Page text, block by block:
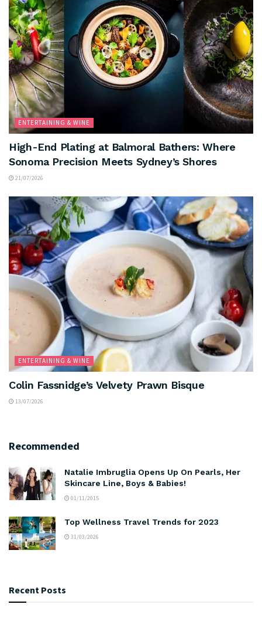
ENTERTAINING & WINE
High-End Plating at Balmoral Bathers: Where
Sonoma Precision Meets Sydney’s Shores
21/07/2026
ENTERTAINING & WINE
Colin Fassnidge’s Velvety Prawn Bisque
13/07/2026
Recommended
Natalie Imbruglia Opens Up On Pearls, Her
Skincare Line, Boys & Babies!
01/11/2015
Top Wellness Travel Trends for 2023
31/03/2026
Recent Posts